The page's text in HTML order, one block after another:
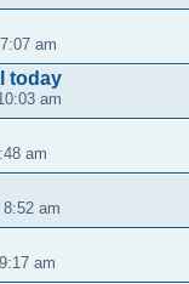
am
today
am
am
am
am